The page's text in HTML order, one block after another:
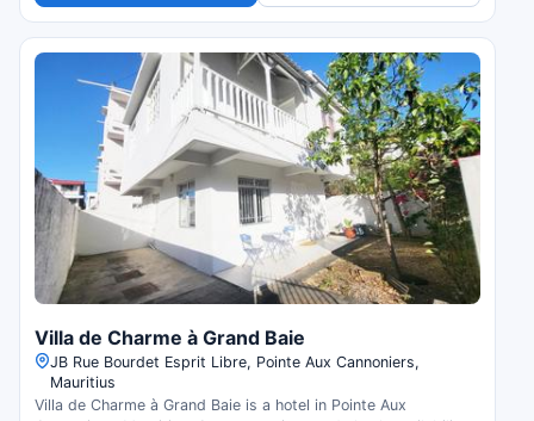
Villa de Charme à Grand Baie
JB Rue Bourdet Esprit Libre, Pointe Aux Cannoniers,
Mauritius
Villa de Charme à Grand Baie is a hotel in Pointe Aux